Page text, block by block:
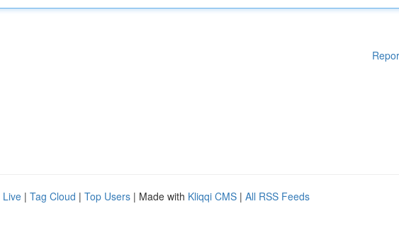
Live | Tag Cloud | Top Users | Made with Kliqqi CMS | All RSS Feeds